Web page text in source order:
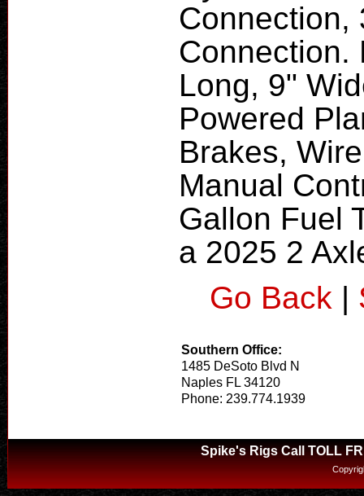
Connection,
Connection.
Long, 9"
Powered
Brakes,
Manual
Gallon Fuel
a 2025 2
Go Back |
Southern Office:
1485 DeSoto Blvd N
Naples FL 34120
Phone: 239.774.1939
Spike's Rigs Call TOLL